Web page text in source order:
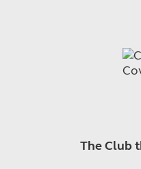
The Club